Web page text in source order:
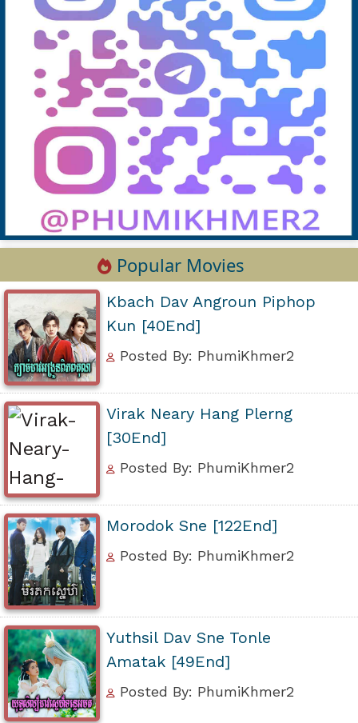
Popular Movies
Kbach Dav Angroun Piphop
Kun [40End]
Posted By: PhumiKhmer2
Virak Neary Hang Plerng
[30End]
Posted By: PhumiKhmer2
Morodok Sne [122End]
Posted By: PhumiKhmer2
Yuthsil Dav Sne Tonle
Amatak [49End]
Posted By: PhumiKhmer2